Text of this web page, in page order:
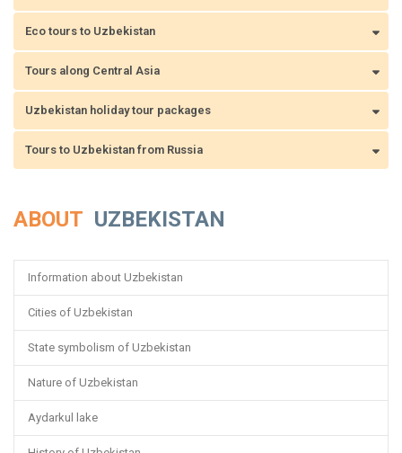
Eco tours to Uzbekistan
Tours along Central Asia
Uzbekistan holiday tour packages
Tours to Uzbekistan from Russia
ABOUT UZBEKISTAN
Information about Uzbekistan
Cities of Uzbekistan
State symbolism of Uzbekistan
Nature of Uzbekistan
Aydarkul lake